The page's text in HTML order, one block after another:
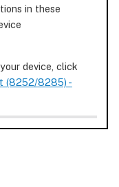
in these
device, click
(8252/8285) -